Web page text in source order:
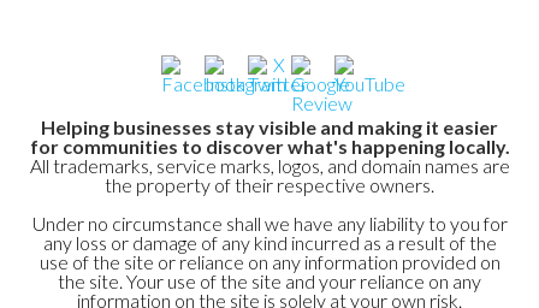
Helping businesses stay visible and making it easier
for communities to discover what's happening locally.
All trademarks, service marks, logos, and domain names are
the property of their respective owners.
Under no circumstance shall we have any liability to you for
any loss or damage of any kind incurred as a result of the
use of the site or reliance on any information provided on
the site. Your use of the site and your reliance on any
information on the site is solely at your own risk.